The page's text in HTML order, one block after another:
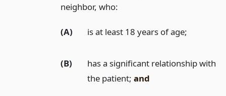
neighbor, who:
(A) is at least 18 years of age;
(B)
has a significant relationship with
the patient;and